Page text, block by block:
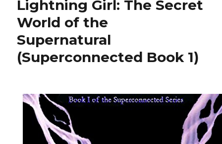
Lightning Girl: The Secret
World of the
Supernatural
(Superconnected Book 1)